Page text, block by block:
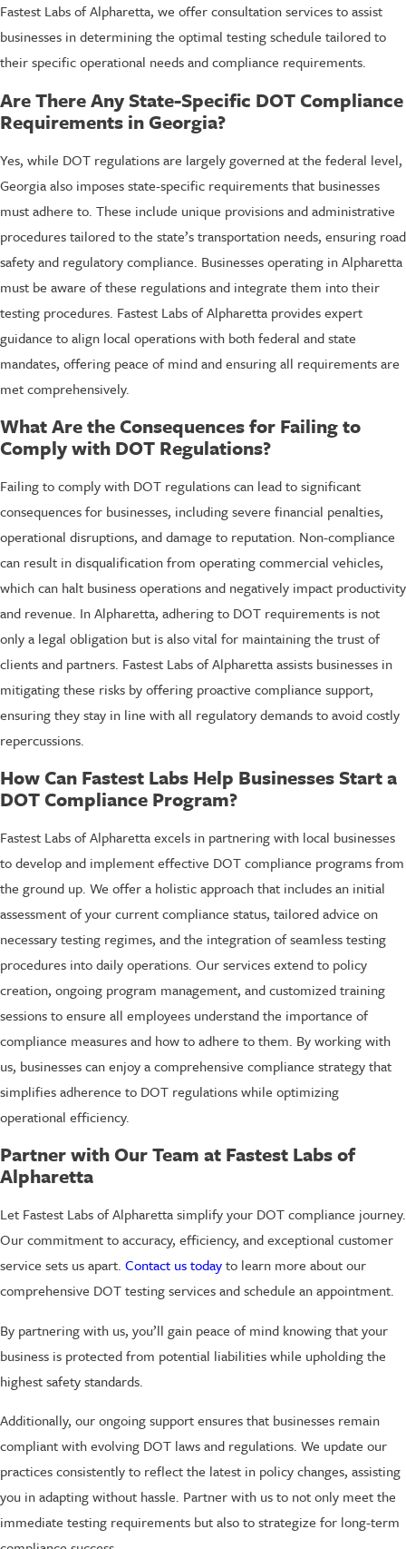
Fastest Labs of Alpharetta, we offer consultation services to assist
businesses in determining the optimal testing schedule tailored to
their specific operational needs and compliance requirements.
Are There Any State-Specific DOT Compliance
Requirements in Georgia?
Yes, while DOT regulations are largely governed at the federal level,
Georgia also imposes state-specific requirements that businesses
must adhere to. These include unique provisions and administrative
procedures tailored to the state’s transportation needs, ensuring road
safety and regulatory compliance. Businesses operating in Alpharetta
must be aware of these regulations and integrate them into their
testing procedures. Fastest Labs of Alpharetta provides expert
guidance to align local operations with both federal and state
mandates, offering peace of mind and ensuring all requirements are
met comprehensively.
What Are the Consequences for Failing to
Comply with DOT Regulations?
Failing to comply with DOT regulations can lead to significant
consequences for businesses, including severe financial penalties,
operational disruptions, and damage to reputation. Non-compliance
can result in disqualification from operating commercial vehicles,
which can halt business operations and negatively impact productivity
and revenue. In Alpharetta, adhering to DOT requirements is not
only a legal obligation but is also vital for maintaining the trust of
clients and partners. Fastest Labs of Alpharetta assists businesses in
mitigating these risks by offering proactive compliance support,
ensuring they stay in line with all regulatory demands to avoid costly
repercussions.
How Can Fastest Labs Help Businesses Start a
DOT Compliance Program?
Fastest Labs of Alpharetta excels in partnering with local businesses
to develop and implement effective DOT compliance programs from
the ground up. We offer a holistic approach that includes an initial
assessment of your current compliance status, tailored advice on
necessary testing regimes, and the integration of seamless testing
procedures into daily operations. Our services extend to policy
creation, ongoing program management, and customized training
sessions to ensure all employees understand the importance of
compliance measures and how to adhere to them. By working with
us, businesses can enjoy a comprehensive compliance strategy that
simplifies adherence to DOT regulations while optimizing
operational efficiency.
Partner with Our Team at Fastest Labs of
Alpharetta
Let Fastest Labs of Alpharetta simplify your DOT compliance journey.
Our commitment to accuracy, efficiency, and exceptional customer
service sets us apart. Contact us todayto learn more about our
comprehensive DOT testing services and schedule an appointment.
By partnering with us, you’ll gain peace of mind knowing that your
business is protected from potential liabilities while upholding the
highest safety standards.
Additionally, our ongoing support ensures that businesses remain
compliant with evolving DOT laws and regulations. We update our
practices consistently to reflect the latest in policy changes, assisting
you in adapting without hassle. Partner with us to not only meet the
immediate testing requirements but also to strategize for long-term